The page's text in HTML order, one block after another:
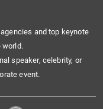
and top keynote
world.
speaker, celebrity, or
event.